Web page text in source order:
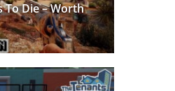
To Die – Worth